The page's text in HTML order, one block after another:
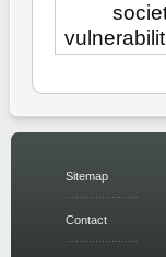
Sitemap
Contact